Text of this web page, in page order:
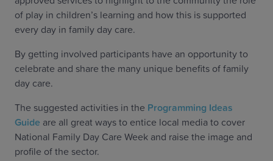
of play in children’s learning and how this is supported
every day in family day care.
By getting involved participants have an opportunity to
celebrate and share the many unique benefits of family
day care.
The suggested activities in the Programming Ideas
Guide are all great ways to entice local media to cover
National Family Day Care Week and raise the image and
profile of the sector.